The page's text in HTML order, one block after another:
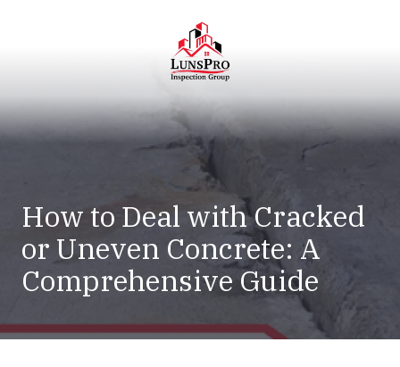
LunsPro
Varied
How to Deal with Cracked
or Uneven Concrete: A
Comprehensive Guide